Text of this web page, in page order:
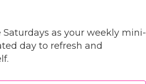
Saturdays as your weekly mini-
day to refresh and